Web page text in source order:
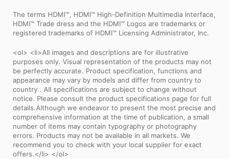
The terms HDMI™, HDMI™ High-Definition Multimedia Interface,
HDMI™ Trade dress and the HDMI™ Logos are trademarks or
registered trademarks of HDMI™ Licensing Administrator, Inc.
<ol> <li>All images and descriptions are for illustrative
purposes only. Visual representation of the products may not
be perfectly accurate. Product specification, functions and
appearance may vary by models and differ from country to
country . All specifications are subject to change without
notice. Please consult the product specifications page for full
details.Although we endeavor to present the most precise and
comprehensive information at the time of publication, a small
number of items may contain typography or photography
errors. Products may not be available in all markets. We
recommend you to check with your local supplier for exact
offers.</li> </ol>